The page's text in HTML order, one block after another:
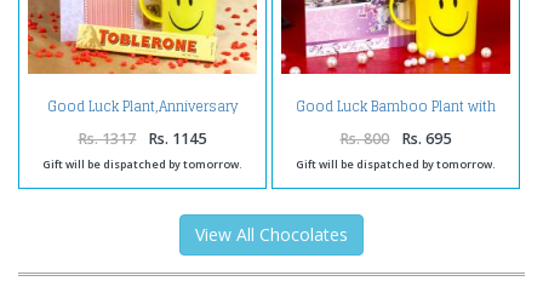
Good Luck Plant,Anniversary
Card and Chocolates
Rs. 1317 Rs. 1145
Gift will be dispatched by tomorrow.
Good Luck Bamboo Plant with
Rs. 800 Rs. 695
Gift will be dispatched by tomorrow.
View All Chocolates